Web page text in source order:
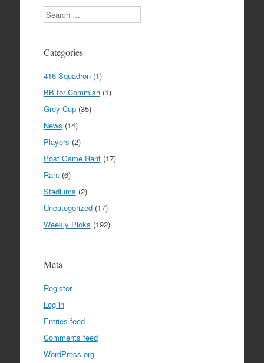
Search
Categories
416 Squadron(1)
BB for Commish(1)
Grey Cup(35)
News (14)
Players (2)
Post Game Rant(17)
Rant(6)
Stadiums (2)
Uncategorized(17)
Weekly Picks (192)
Meta
Register
Log in
Entries feed
Comments feed
WordPress.org